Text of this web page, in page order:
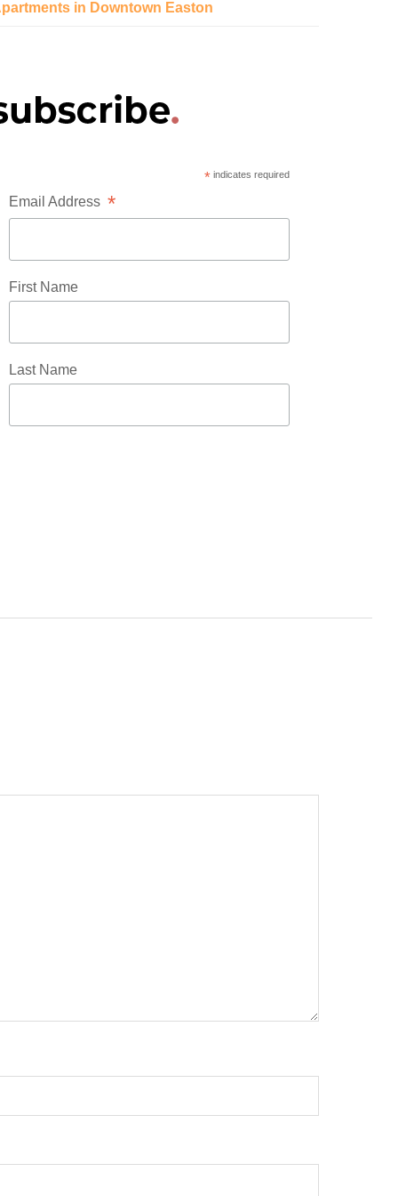
in Downtown Easton
*indicates required
Email Address*
First Name
Last Name